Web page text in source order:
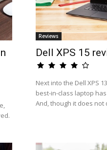
Reviews
Dell XPS 15
Next into the Dell XPS
best-in-class laptop
And, though it does not